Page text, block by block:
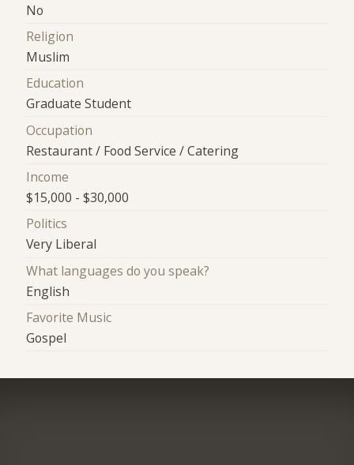
No
Religion
Muslim
Education
Graduate Student
Occupation
Restaurant / Food Service / Catering
Income
$15,000 - $30,000
Politics
Very Liberal
What languages do you speak?
English
Favorite Music
Gospel